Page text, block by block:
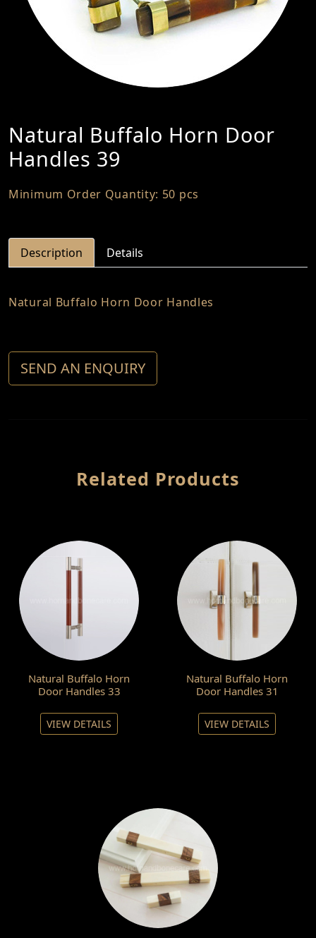
Natural Buffalo Horn Door
Handles 39
Minimum Order Quantity: 50 pcs
Description Details
Natural Buffalo Horn Door Handles
SEND AN ENQUIRY
Related Products
Natural Buffalo Horn
Door Handles 33
VIEW DETAILS
Natural Buffalo Horn
Door Handles 31
VIEW DETAILS